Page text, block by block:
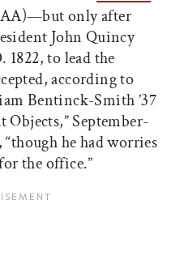
only after
John Quincy
1822, to lead the
according to
Bentinck-Smith ’37
September-
“though he had worries
the office.”